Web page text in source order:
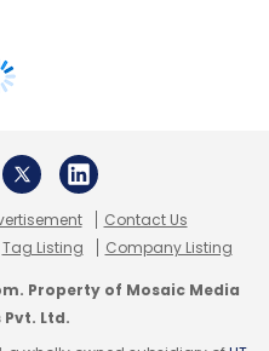
Contact Us
Tag Listing Company Listing
Property of Mosaic Media
Ltd.